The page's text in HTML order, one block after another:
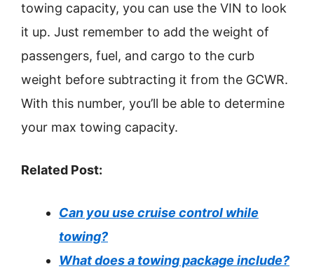
towing capacity, you can use the VIN to look
it up. Just remember to add the weight of
passengers, fuel, and cargo to the curb
weight before subtracting it from the GCWR.
With this number, you’ll be able to determine
your max towing capacity.
Related Post:
Can you use cruise control while
towing?
What does a towing package include?